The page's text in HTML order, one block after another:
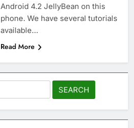
Android 4.2 JellyBean on this
phone. We have several tutorials
available…
Read More